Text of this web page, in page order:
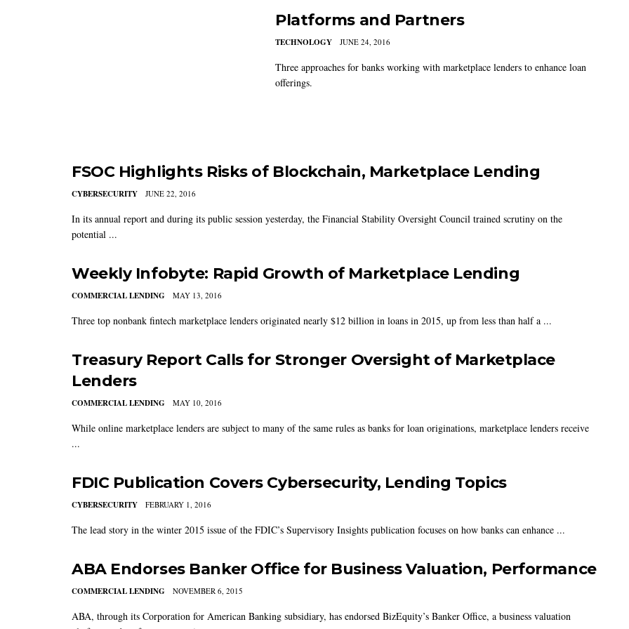
Platforms and Partners
TECHNOLOGY JUNE 24, 2016
Three approaches for banks working with marketplace lenders to enhance loan
offerings.
FSOC Highlights Risks of Blockchain, Marketplace Lending
CYBERSECURITY JUNE 22, 2016
In its annual report and during its public session yesterday, the Financial Stability Oversight Council trained scrutiny on the
potential ...
Weekly Infobyte: Rapid Growth of Marketplace Lending
COMMERCIAL LENDING MAY 13, 2016
Three top nonbank fintech marketplace lenders originated nearly $12 billion in loans in 2015, up from less than half a ...
Treasury Report Calls for Stronger Oversight of Marketplace
Lenders
COMMERCIAL LENDING MAY 10, 2016
While online marketplace lenders are subject to many of the same rules as banks for loan originations, marketplace lenders receive
...
FDIC Publication Covers Cybersecurity, Lending Topics
CYBERSECURITY FEBRUARY 1, 2016
The lead story in the winter 2015 issue of the FDIC’s Supervisory Insights publication focuses on how banks can enhance ...
ABA Endorses Banker Office for Business Valuation, Performance
COMMERCIAL LENDING NOVEMBER 6, 2015
ABA, through its Corporation for American Banking subsidiary, has endorsed BizEquity’s Banker Office, a business valuation